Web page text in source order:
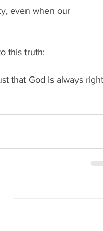
even when our
this truth:
that God is always right